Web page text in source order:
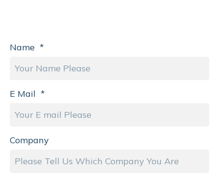
Name *
E Mail *
Company